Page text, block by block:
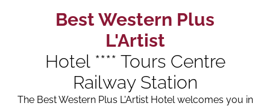
Best Western Plus
L'Artist
Hotel **** Tours Centre
Railway Station
The Best Western Plus L'Artist Hotel welcomes you in